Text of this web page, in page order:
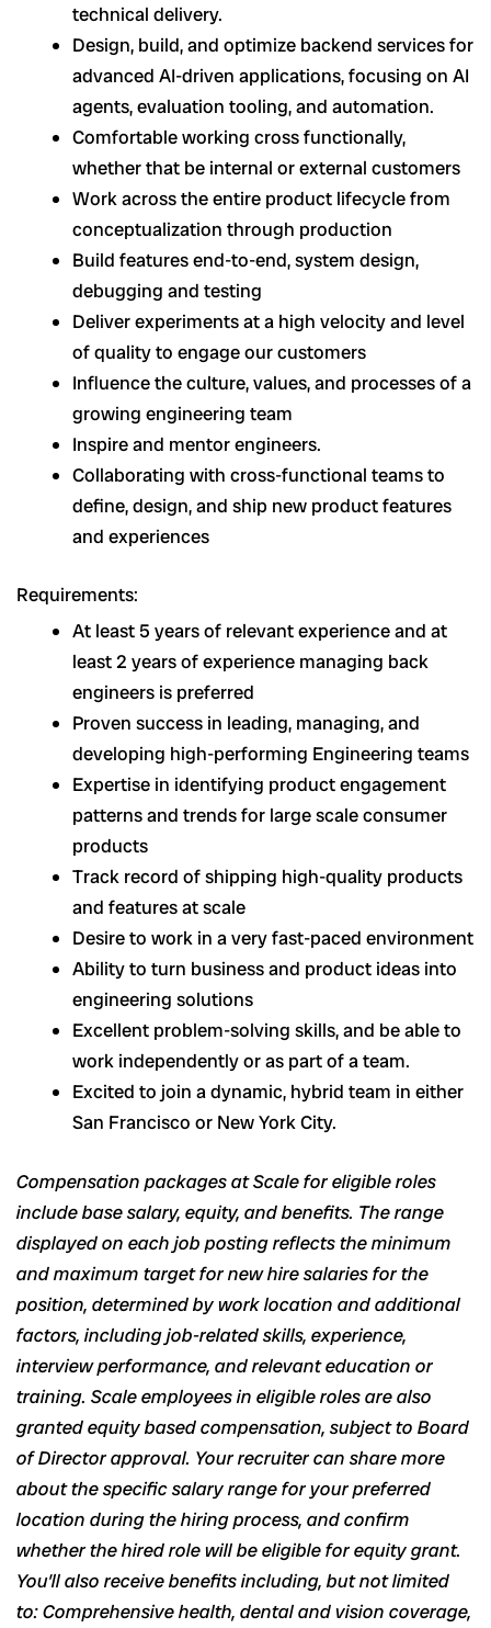
technical delivery.
Design, build, and optimize backend services for
advanced AI-driven applications, focusing on AI
agents, evaluation tooling, and automation.
Comfortable working cross functionally,
whether that be internal or external customers
Work across the entire product lifecycle from
conceptualization through production
Build features end-to-end, system design,
debugging and testing
Deliver experiments at a high velocity and level
of quality to engage our customers
Influence the culture, values, and processes of a
growing engineering team
Inspire and mentor engineers.
Collaborating with cross-functional teams to
define, design, and ship new product features
and experiences
Requirements:
At least 5 years of relevant experience and at
least 2 years of experience managing back
engineers is preferred
Proven success in leading, managing, and
developing high-performing Engineering teams
Expertise in identifying product engagement
patterns and trends for large scale consumer
products
Track record of shipping high-quality products
and features at scale
Desire to work in a very fast-paced environment
Ability to turn business and product ideas into
engineering solutions
Excellent problem-solving skills, and be able to
work independently or as part of a team.
Excited to join a dynamic, hybrid team in either
San Francisco or New York City.
Compensation packages at Scale for eligible roles
include base salary, equity, and benefits. The range
displayed on each job posting reflects the minimum
and maximum target for new hire salaries for the
position, determined by work location and additional
factors, including job-related skills, experience,
interview performance, and relevant education or
training. Scale employees in eligible roles are also
granted equity based compensation, subject to Board
of Director approval. Your recruiter can share more
about the specific salary range for your preferred
location during the hiring process, and confirm
whether the hired role will be eligible for equity grant.
You’ll also receive benefits including, but not limited
to: Comprehensive health, dental and vision coverage,